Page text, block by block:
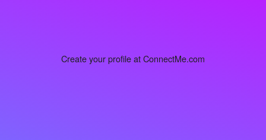
Create your profile at ConnectMe.com